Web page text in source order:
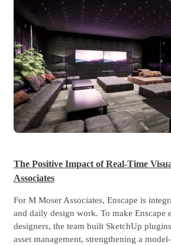
The Positive Impact of Real-Time
Associates
For M Moser Associates, Enscape is
and daily design work. To make Enscape
designers, the team built SketchUp
asset management, strengthening a